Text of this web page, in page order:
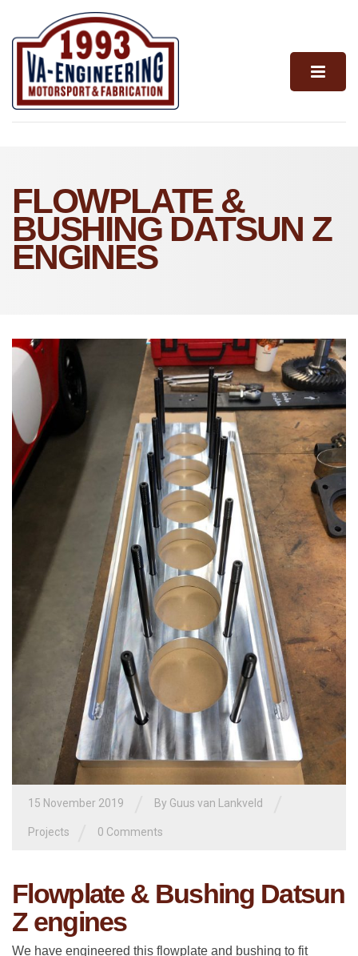
FLOWPLATE &
BUSHING DATSUN Z
ENGINES
15 November 2019 By Guus van Lankveld
Projects 0 Comments
Flowplate & Bushing Datsun
Z engines
We have engineered this flowplate and bushing to fit